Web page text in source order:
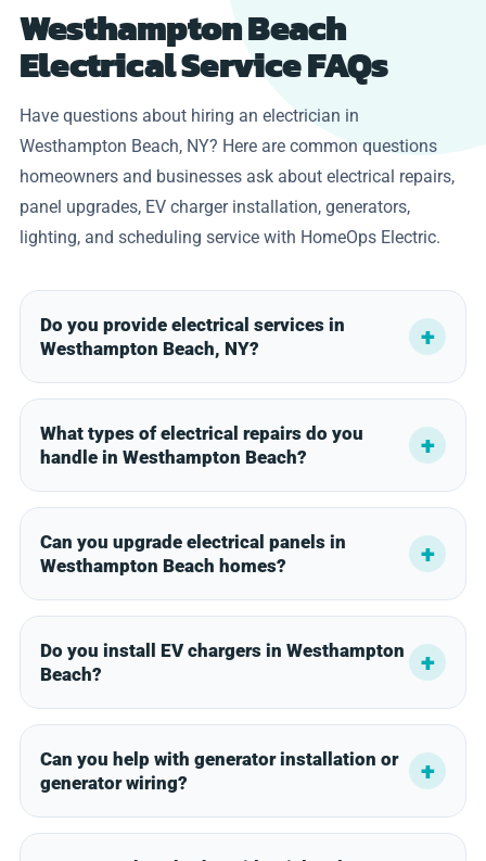
Westhampton Beach
Electrical Service FAQs
Have questions about hiring an electrician in
Westhampton Beach, NY? Here are common questions
homeowners and businesses ask about electrical repairs,
panel upgrades, EV charger installation, generators,
lighting, and scheduling service with HomeOps Electric.
Do you provide electrical services in
Westhampton Beach, NY?
What types of electrical repairs do you
handle in Westhampton Beach?
Can you upgrade electrical panels in
Westhampton Beach homes?
Do you install EV chargers in Westhampton
Beach?
Can you help with generator installation or
generator wiring?